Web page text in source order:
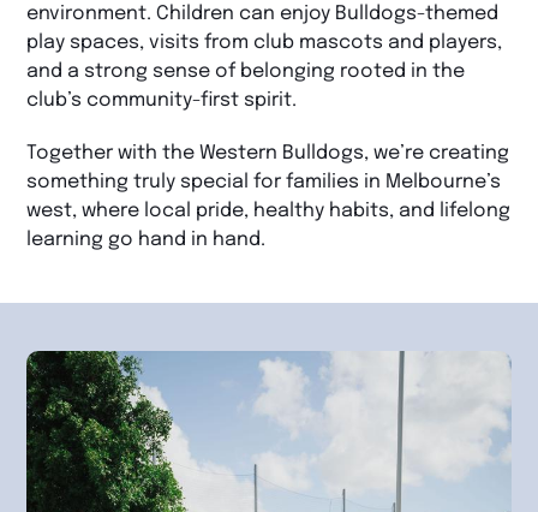
environment. Children can enjoy Bulldogs-themed
play spaces, visits from club mascots and players,
and a strong sense of belonging rooted in the
club’s community-first spirit.
Together with the Western Bulldogs, we’re creating
something truly special for families in Melbourne’s
west, where local pride, healthy habits, and lifelong
learning go hand in hand.